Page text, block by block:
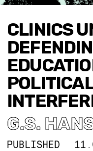
CLINICS
POLITICAL
G.S.
PUBLISHED